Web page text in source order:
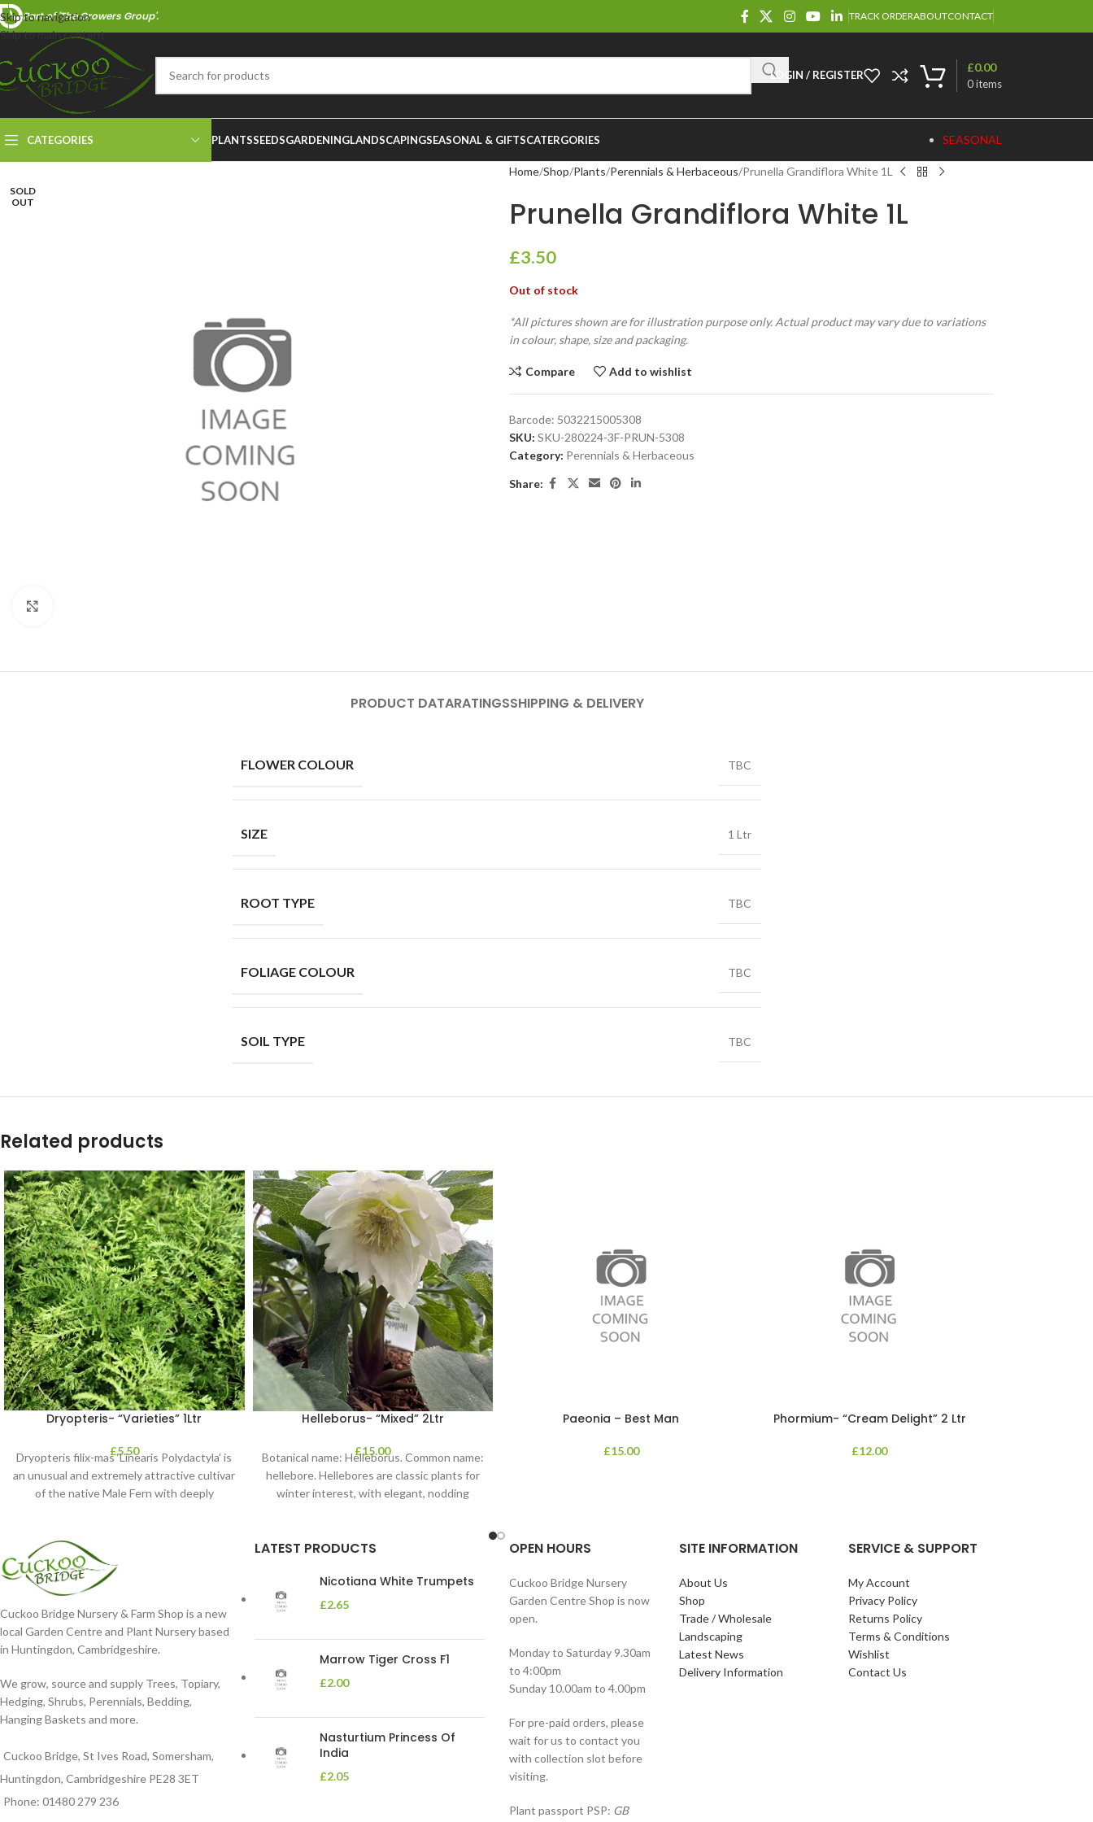
Skip to navigation
Skip to main content
Part of 'The Growers Group'. TRACK ORDERABOUTCONTACT
LOGIN / REGISTER
0items
£0.00
CATEGORIES PLANTSSEEDSGARDENINGLANDSCAPINGSEASONAL & GIFTSCATERGORIES SEASONAL
SOLD
OUT
Home Shop Plants Perennials & Herbaceous Prunella Grandiflora White 1L
Prunella Grandiflora White 1L
£3.50
Out of stock
*All pictures shown are for illustration purpose only. Actual product may vary due to variations
in colour, shape, size and packaging.
Compare Add to wishlist
Barcode: 5032215005308
SKU: SKU-280224-3F-PRUN-5308
Category: Perennials & Herbaceous
Share:
PRODUCT DATARATINGSSHIPPING & DELIVERY
FLOWER COLOUR TBC
SIZE 1 Ltr
ROOT TYPE TBC
FOLIAGE COLOUR TBC
SOIL TYPE TBC
Related products
Dryopteris- “Varieties” 1Ltr
£5.50
Dryopteris filix-mas ‘Linearis Polydactyla’ is
an unusual and extremely attractive cultivar
of the native Male Fern with deeply
Helleborus- “Mixed” 2Ltr
£15.00
Botanical name: Helleborus. Common name:
hellebore. Hellebores are classic plants for
winter interest, with elegant, nodding
Paeonia – Best Man
£15.00
Phormium- “Cream Delight” 2 Ltr
£12.00
Cuckoo Bridge Nursery & Farm Shop is a new
local Garden Centre and Plant Nursery based
in Huntingdon, Cambridgeshire.
We grow, source and supply Trees, Topiary,
Hedging, Shrubs, Perennials, Bedding,
Hanging Baskets and more.
Cuckoo Bridge, St Ives Road, Somersham,
Huntingdon, Cambridgeshire PE28 3ET
Phone: 01480 279 236
LATEST PRODUCTS
Nicotiana White Trumpets
£2.65
Marrow Tiger Cross F1
£2.00
Nasturtium Princess Of
India
£2.05
OPEN HOURS
Cuckoo Bridge Nursery
Garden Centre Shop is now
open.
Monday to Saturday 9.30am
to 4:00pm
Sunday 10.00am to 4.00pm
For pre-paid orders, please
wait for us to contact you
with collection slot before
visiting.
Plant passport PSP: GB
SITE INFORMATION
About Us
Shop
Trade / Wholesale
Landscaping
Latest News
Delivery Information
SERVICE & SUPPORT
My Account
Privacy Policy
Returns Policy
Terms & Conditions
Wishlist
Contact Us